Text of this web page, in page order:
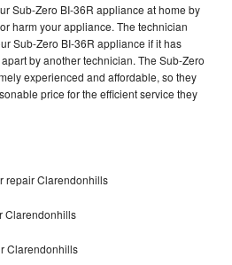
Sub-Zero BI-36R appliance at home by
harm your appliance. The technician
Sub-Zero BI-36R appliance if it has
by another technician. The Sub-Zero
experienced and affordable, so they
price for the efficient service they
repair Clarendonhills
Clarendonhills
Clarendonhills